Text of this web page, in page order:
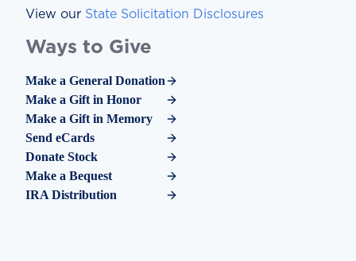
Ways to Give
Make a General Donation
Make a Gift in Honor
Make a Gift in Memory
Send eCards
Donate Stock
Make a Bequest
IRA Distribution
View our State Solicitation Disclosures